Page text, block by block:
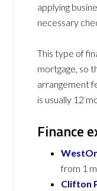
applying
necessary
This type of
mortgage, so
arrangement
is usually 12
Finance
from 1
Clifton